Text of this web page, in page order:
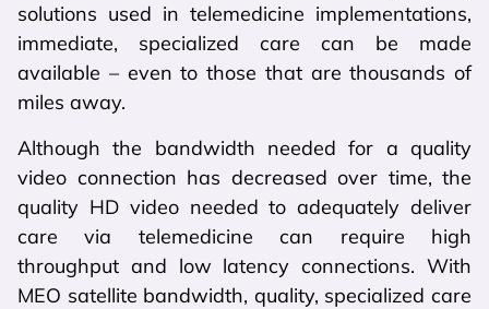
solutions used in telemedicine implementations,
immediate, specialized care can be made
available – even to those that are thousands of
miles away.
Although the bandwidth needed for a quality
video connection has decreased over time, the
quality HD video needed to adequately deliver
care via telemedicine can require high
throughput and low latency connections. With
MEO satellite bandwidth, quality, specialized care